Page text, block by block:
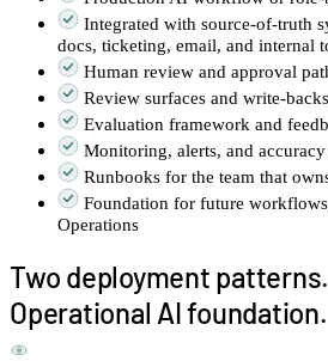
Integrated with source-of-truth
docs, ticketing, email, and internal
Human review and approval
Review surfaces and write-
Evaluation framework and
Monitoring, alerts, and accuracy
Runbooks for the team that
Foundation for future
Operations
Two deployment
Operational AI foundation.